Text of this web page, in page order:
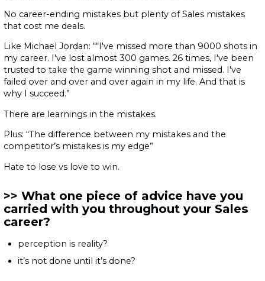
No career-ending mistakes but plenty of Sales mistakes
that cost me deals.
Like Michael Jordan: ““I've missed more than 9000 shots in
my career. I've lost almost 300 games. 26 times, I've been
trusted to take the game winning shot and missed. I've
failed over and over and over again in my life. And that is
why I succeed.”
There are learnings in the mistakes.
Plus: “The difference between my mistakes and the
competitor’s mistakes is my edge”
Hate to lose vs love to win.
What one piece of advice have you
carried with you throughout your Sales
career?
perception is reality?
it’s not done until it’s done?